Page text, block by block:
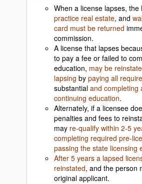
When a license lapses, the
practice real estate, and
card must be returned
commission.
A license that lapses
to pay a fee or failed to
education, may be
lapsing by paying all
substantial and completing
continuing education.
Alternately, if a licensee
penalties and fees to
may re-qualify within 2-5
completing required pre-
passing the state licensing
After 5 years a lapsed
reinstated, and the person
original applicant.